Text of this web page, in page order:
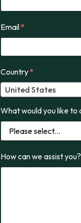
Email*
Country*
United States
What would you like to
How can we assist you?